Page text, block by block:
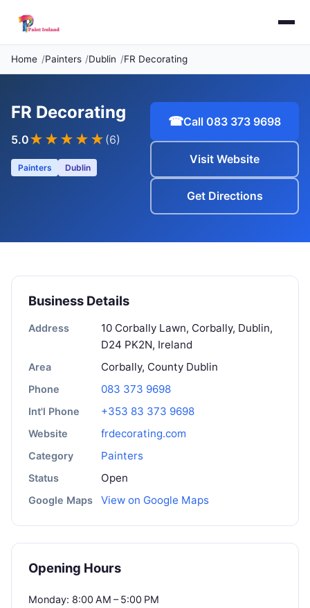
Home Painters Dublin FR Decorating
FR Decorating
5.0★★★★★ (6)
Painters Dublin
☎Call 083 373 9698
Visit Website
Get Directions
Business Details
Address
10 Corbally Lawn, Corbally, Dublin,
D24 PK2N, Ireland
Area Corbally, County Dublin
Phone 083 373 9698
Int'l Phone +353 83 373 9698
Website frdecorating.com
Category Painters
Status Open
Google Maps View on Google Maps
Opening Hours
Monday: 8:00 AM – 5:00 PM